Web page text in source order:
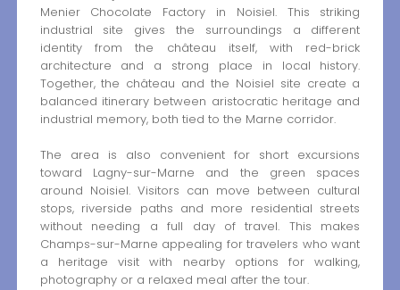
Menier Chocolate Factory in Noisiel. This striking
industrial site gives the surroundings a different
identity from the château itself, with red-brick
architecture and a strong place in local history.
Together, the château and the Noisiel site create a
balanced itinerary between aristocratic heritage and
industrial memory, both tied to the Marne corridor.
The area is also convenient for short excursions
toward Lagny-sur-Marne and the green spaces
around Noisiel. Visitors can move between cultural
stops, riverside paths and more residential streets
without needing a full day of travel. This makes
Champs-sur-Marne appealing for travelers who want
a heritage visit with nearby options for walking,
photography or a relaxed meal after the tour.